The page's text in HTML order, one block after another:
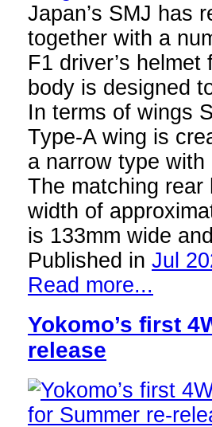
Japan’s SMJ has
together with a
F1 driver’s
body is designed
In terms of wings
Type-A wing is
a narrow type
The matching
width of
is 133mm wide
Published in Jul
Read more...
Yokomo’s first
release